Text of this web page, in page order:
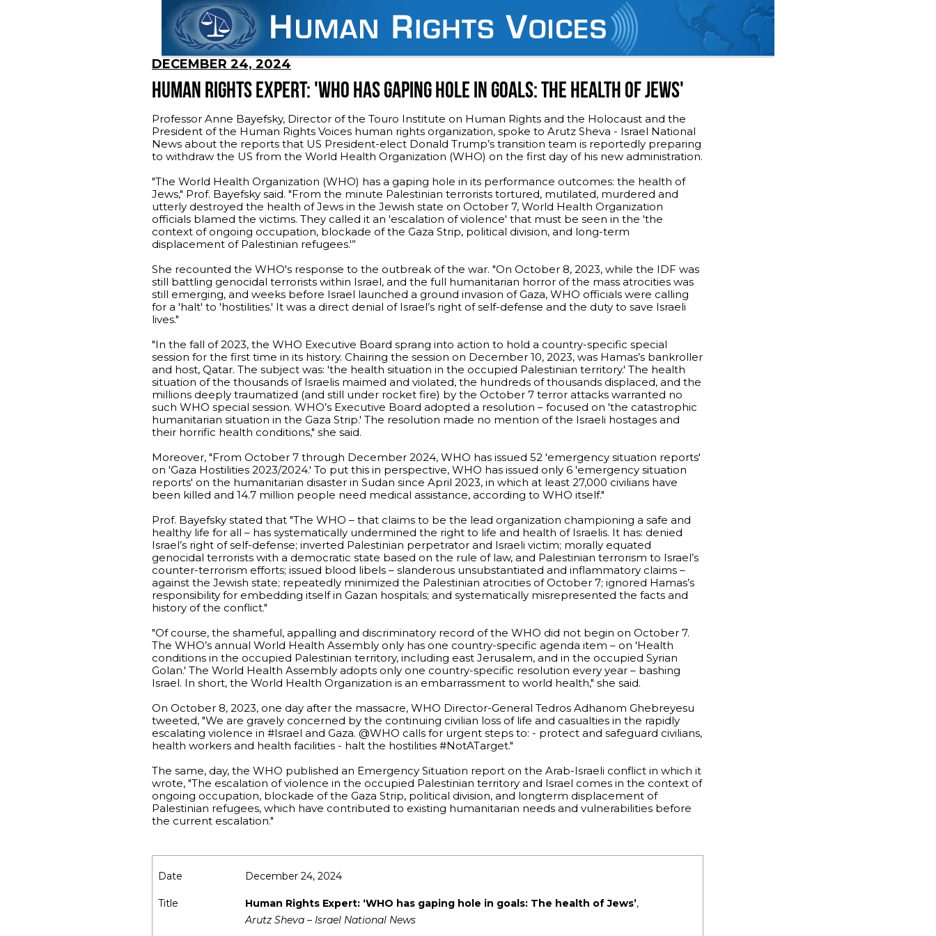
DECEMBER 24, 2024
HUMAN RIGHTS EXPERT: 'WHO HAS GAPING HOLE IN GOALS: THE HEALTH OF JEWS'
Professor Anne Bayefsky, Director of the Touro Institute on Human Rights and the Holocaust and the
President of the Human Rights Voices human rights organization, spoke to Arutz Sheva - Israel National
News about the reports that US President-elect Donald Trump’s transition team is reportedly preparing
to withdraw the US from the World Health Organization (WHO) on the first day of his new administration.
"The World Health Organization (WHO) has a gaping hole in its performance outcomes: the health of
Jews," Prof. Bayefsky said. "From the minute Palestinian terrorists tortured, mutilated, murdered and
utterly destroyed the health of Jews in the Jewish state on October 7, World Health Organization
officials blamed the victims. They called it an 'escalation of violence' that must be seen in the 'the
context of ongoing occupation, blockade of the Gaza Strip, political division, and long-term
displacement of Palestinian refugees.'”
She recounted the WHO's response to the outbreak of the war. "On October 8, 2023, while the IDF was
still battling genocidal terrorists within Israel, and the full humanitarian horror of the mass atrocities was
still emerging, and weeks before Israel launched a ground invasion of Gaza, WHO officials were calling
for a 'halt' to 'hostilities.' It was a direct denial of Israel’s right of self-defense and the duty to save Israeli
lives."
"In the fall of 2023, the WHO Executive Board sprang into action to hold a country-specific special
session for the first time in its history. Chairing the session on December 10, 2023, was Hamas’s bankroller
and host, Qatar. The subject was: 'the health situation in the occupied Palestinian territory.' The health
situation of the thousands of Israelis maimed and violated, the hundreds of thousands displaced, and the
millions deeply traumatized (and still under rocket fire) by the October 7 terror attacks warranted no
such WHO special session. WHO’s Executive Board adopted a resolution – focused on 'the catastrophic
humanitarian situation in the Gaza Strip.' The resolution made no mention of the Israeli hostages and
their horrific health conditions," she said.
Moreover, "From October 7 through December 2024, WHO has issued 52 'emergency situation reports'
on 'Gaza Hostilities 2023/2024.' To put this in perspective, WHO has issued only 6 'emergency situation
reports' on the humanitarian disaster in Sudan since April 2023, in which at least 27,000 civilians have
been killed and 14.7 million people need medical assistance, according to WHO itself."
Prof. Bayefsky stated that "The WHO – that claims to be the lead organization championing a safe and
healthy life for all – has systematically undermined the right to life and health of Israelis. It has: denied
Israel’s right of self-defense; inverted Palestinian perpetrator and Israeli victim; morally equated
genocidal terrorists with a democratic state based on the rule of law, and Palestinian terrorism to Israel’s
counter-terrorism efforts; issued blood libels – slanderous unsubstantiated and inflammatory claims –
against the Jewish state; repeatedly minimized the Palestinian atrocities of October 7; ignored Hamas’s
responsibility for embedding itself in Gazan hospitals; and systematically misrepresented the facts and
history of the conflict."
"Of course, the shameful, appalling and discriminatory record of the WHO did not begin on October 7.
The WHO’s annual World Health Assembly only has one country-specific agenda item – on 'Health
conditions in the occupied Palestinian territory, including east Jerusalem, and in the occupied Syrian
Golan.' The World Health Assembly adopts only one country-specific resolution every year – bashing
Israel. In short, the World Health Organization is an embarrassment to world health," she said.
On October 8, 2023, one day after the massacre, WHO Director-General Tedros Adhanom Ghebreyesu
tweeted, "We are gravely concerned by the continuing civilian loss of life and casualties in the rapidly
escalating violence in #Israel and Gaza. @WHO calls for urgent steps to: - protect and safeguard civilians,
health workers and health facilities - halt the hostilities #NotATarget."
The same, day, the WHO published an Emergency Situation report on the Arab-Israeli conflict in which it
wrote, "The escalation of violence in the occupied Palestinian territory and Israel comes in the context of
ongoing occupation, blockade of the Gaza Strip, political division, and longterm displacement of
Palestinian refugees, which have contributed to existing humanitarian needs and vulnerabilities before
the current escalation."
Date December 24, 2024
Title Human Rights Expert: ‘WHO has gaping hole in goals: The health of Jews’,
Arutz Sheva – Israel National News